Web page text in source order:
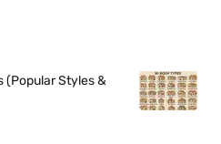
(Popular Styles &